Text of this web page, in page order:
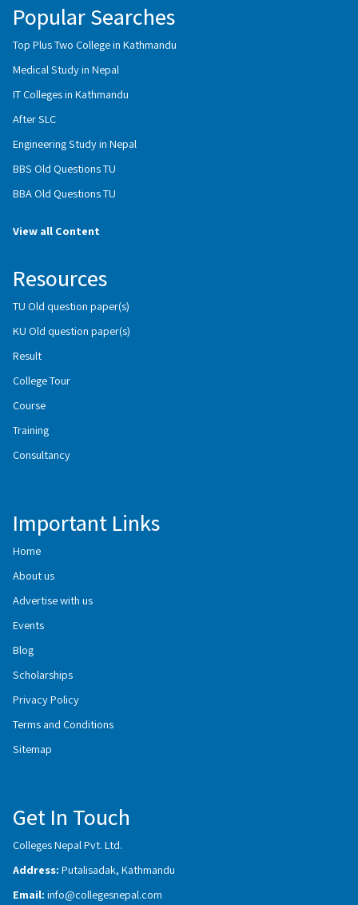
Popular Searches
Top Plus Two College in Kathmandu
Medical Study in Nepal
IT Colleges in Kathmandu
After SLC
Engineering Study in Nepal
BBS Old Questions TU
BBA Old Questions TU
View all Content
Resources
TU Old question paper(s)
KU Old question paper(s)
Result
College Tour
Course
Training
Consultancy
Important Links
Home
About us
Advertise with us
Events
Blog
Scholarships
Privacy Policy
Terms and Conditions
Sitemap
Get In Touch
Colleges Nepal Pvt. Ltd.
Address: Putalisadak, Kathmandu
Email: info@collegesnepal.com